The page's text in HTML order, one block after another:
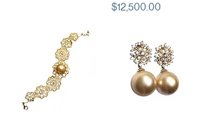
価格
$12,500.00